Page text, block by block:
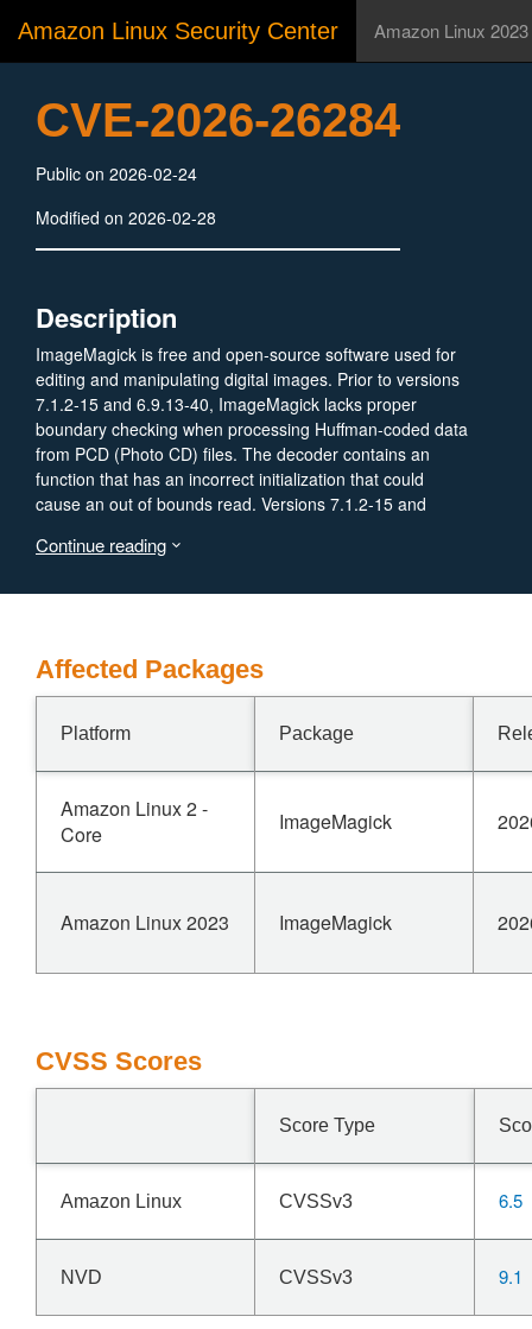
Amazon Linux Security Center Amazon Linux 2023
CVE-2026-26284
Public on 2026-02-24
Modified on 2026-02-28
Description
ImageMagick is free and open-source software used for
editing and manipulating digital images. Prior to versions
7.1.2-15 and 6.9.13-40, ImageMagick lacks proper
boundary checking when processing Huffman-coded data
from PCD (Photo CD) files. The decoder contains an
function that has an incorrect initialization that could
cause an out of bounds read. Versions 7.1.2-15 and
Continue reading
Affected Packages
Platform Package
Amazon Linux 2 -
Core
ImageMagick
Amazon Linux 2023 ImageMagick
CVSS Scores
Score Type
Amazon Linux CVSSv3 6.5
NVD CVSSv3 9.1